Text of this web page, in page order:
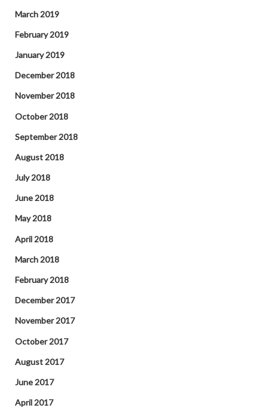
March 2019
February 2019
January 2019
December 2018
November 2018
October 2018
September 2018
August 2018
July 2018
June 2018
May 2018
April 2018
March 2018
February 2018
December 2017
November 2017
October 2017
August 2017
June 2017
April 2017